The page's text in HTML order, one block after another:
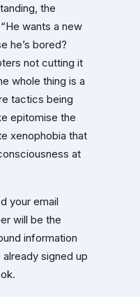
the
wants a new
he’s bored?
not cutting it
whole thing is a
tactics being
epitomise the
xenophobia that
at
your email
will be the
information
already signed up